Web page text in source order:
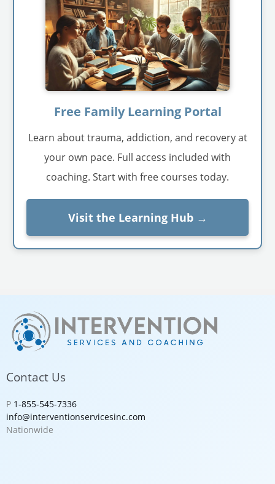
Free Family Learning Portal
Learn about trauma, addiction, and recovery at
your own pace. Full access included with
coaching. Start with free courses today.
Visit the Learning Hub →
Contact Us
P 1-855-545-7336
info@interventionservicesinc.com
Nationwide